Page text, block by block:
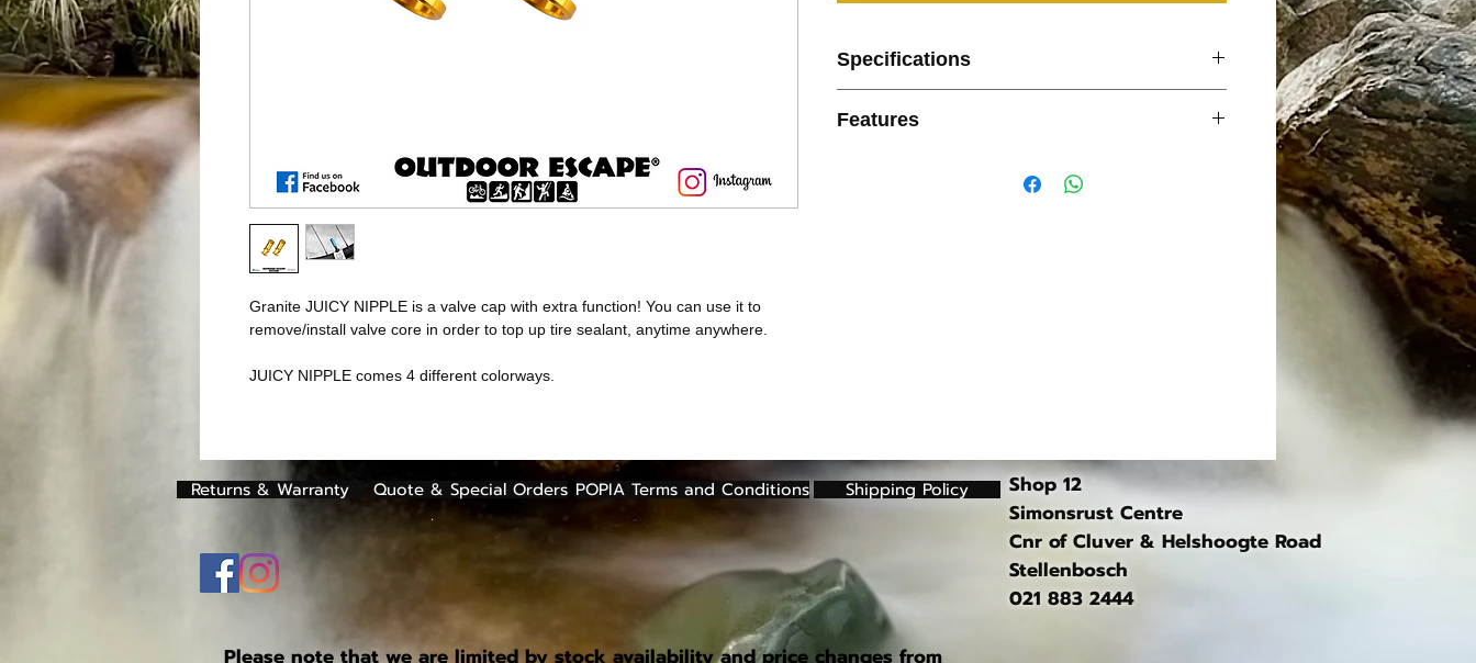
Granite JUICY NIPPLE is a valve cap with extra function! You can use it to
remove/install valve core in order to top up tire sealant, anytime anywhere.
JUICY NIPPLE comes 4 different colorways.
Specifications
Color: Black, Red, Blue, Gold
Features
Color: Black, Red, Blue, Gold
Returns & Warranty
.
Quote & Special Orders
Shop 12
Simonsrust Centre
Cnr of Cluver & Helshoogte Road
Stellenbosch
021 883 2444
POPIA Terms and Conditions Shipping Policy
Please note that we are limited by stock availability and price changes from